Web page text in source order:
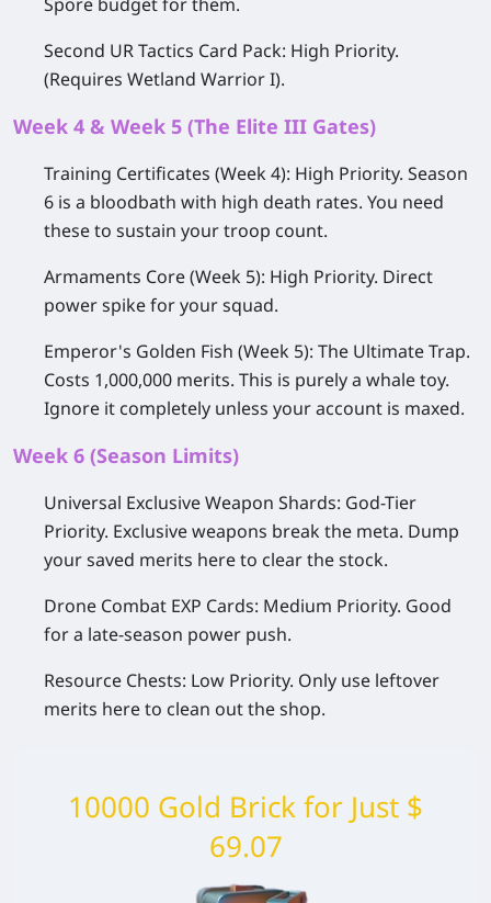
Second UR Tactics Card Pack: High Priority.
(Requires Wetland Warrior I).
Week 4 & Week 5 (The Elite III Gates)
Training Certificates (Week 4): High Priority. Season
6 is a bloodbath with high death rates. You need
these to sustain your troop count.
Armaments Core (Week 5): High Priority. Direct
power spike for your squad.
Emperor's Golden Fish (Week 5): The Ultimate Trap.
Costs 1,000,000 merits. This is purely a whale toy.
Ignore it completely unless your account is maxed.
Week 6 (Season Limits)
Universal Exclusive Weapon Shards: God-Tier
Priority. Exclusive weapons break the meta. Dump
your saved merits here to clear the stock.
Drone Combat EXP Cards: Medium Priority. Good
for a late-season power push.
Resource Chests: Low Priority. Only use leftover
merits here to clean out the shop.
10000 Gold Brick for Just $
69.07